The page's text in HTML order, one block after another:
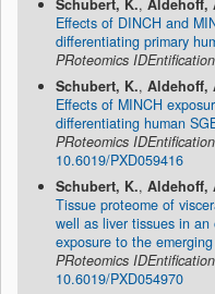
Schubert, K., Aldehoff,
Effects of DINCH and
differentiating primary
PRoteomics
Schubert, K., Aldehoff,
Effects of MINCH
differentiating human
PRoteomics
10.6019/PXD059416
Schubert, K., Aldehoff,
Tissue proteome of
well as liver tissues in
exposure to the
PRoteomics
10.6019/PXD054970